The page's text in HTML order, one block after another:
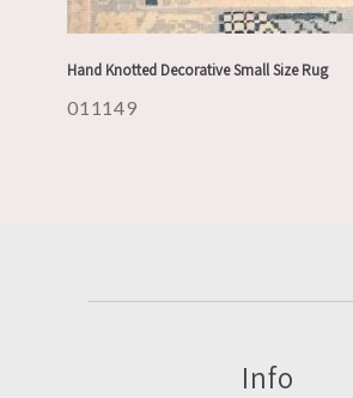
Hand Knotted Decorative Small Size Rug
011149
Info